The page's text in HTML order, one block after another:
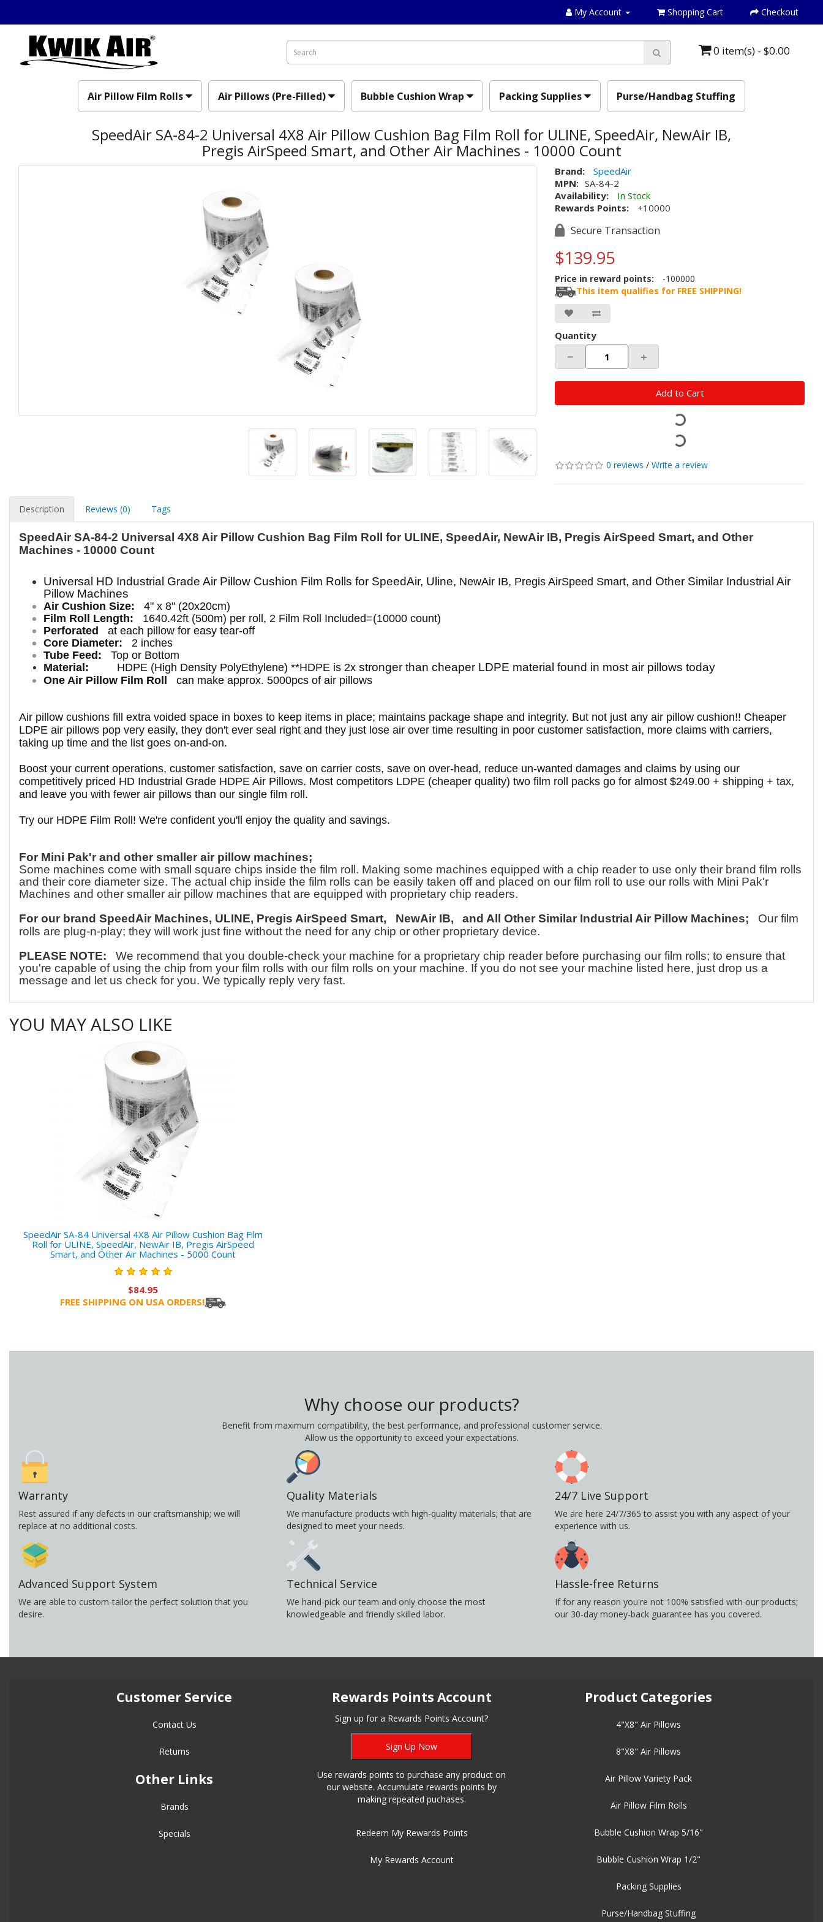
My Account Shopping Cart Checkout
0 item(s) - $0.00
Air Pillow Film Rolls Air Pillows (Pre-Filled) Bubble Cushion Wrap Packing Supplies Purse/Handbag Stuffing
SpeedAir SA-84-2 Universal 4X8 Air Pillow Cushion Bag Film Roll for ULINE, SpeedAir, NewAir IB,
Pregis AirSpeed Smart, and Other Air Machines - 10000 Count
Brand:
SpeedAir
MPN: SA-84-2
Availability:
In Stock
Rewards Points:
+10000
Secure Transaction
$139.95
Price in reward points:
-100000
This item qualifies for FREE SHIPPING!
Quantity
－ ＋
Add to Cart
0 reviews / Write a review
Description Reviews (0) Tags
SpeedAir SA-84-2 Universal 4X8 Air Pillow Cushion Bag Film Roll for ULINE, SpeedAir, NewAir IB, Pregis AirSpeed Smart, and Other
Machines - 10000 Count
Universal HD Industrial Grade Air Pillow Cushion Film Rolls for SpeedAir, Uline, NewAir IB, Pregis AirSpeed Smart, and Other Similar Industrial Air
Pillow Machines
Air Cushion Size:
4" x 8" (20x20cm)
Film Roll Length:
1640.42ft (500m) per roll, 2 Film Roll Included=(10000 count)
Perforated
at each pillow for easy tear-off
Core Diameter:
2 inches
Tube Feed:
Top or Bottom
Material:
HDPE (High Density PolyEthylene) **HDPE is 2x stronger than cheaper LDPE material found in most air pillows today
One Air Pillow Film Roll can make approx. 5000pcs of air pillows
Air pillow cushions fill extra voided space in boxes to keep items in place; maintains package shape and integrity. But not just any air pillow cushion!! Cheaper
LDPE air pillows pop very easily, they don't ever seal right and they just lose air over time resulting in poor customer satisfaction, more claims with carriers,
taking up time and the list goes on-and-on.
Boost your current operations, customer satisfaction, save on carrier costs, save on over-head, reduce un-wanted damages and claims by using our
competitively priced HD Industrial Grade HDPE Air Pillows. Most competitors LDPE (cheaper quality) two film roll packs go for almost $249.00 + shipping + tax,
and leave you with fewer air pillows than our single film roll.
Try our HDPE Film Roll! We're confident you'll enjoy the quality and savings.
For Mini Pak'r and other smaller air pillow machines;
Some machines come with small square chips inside the film roll. Making some machines equipped with a chip reader to use only their brand film rolls
and their core diameter size. The actual chip inside the film rolls can be easily taken off and placed on our film roll to use our rolls with Mini Pak'r
Machines and other smaller air pillow machines that are equipped with proprietary chip readers.
For our brand SpeedAir Machines, ULINE, Pregis AirSpeed Smart,
NewAir IB, and All Other Similar Industrial Air Pillow Machines;
Our film
rolls are plug-n-play; they will work just fine without the need for any chip or other proprietary device.
PLEASE NOTE:
We recommend that you double-check your machine for a proprietary chip reader before purchasing our film rolls; to ensure that
you're capable of using the chip from your film rolls with our film rolls on your machine. If you do not see your machine listed here, just drop us a
message and let us check for you. We typically reply very fast.
YOU MAY ALSO LIKE
SpeedAir SA-84 Universal 4X8 Air Pillow Cushion Bag Film
Roll for ULINE, SpeedAir, NewAir IB, Pregis AirSpeed
Smart, and Other Air Machines - 5000 Count
$84.95
FREE SHIPPING ON USA ORDERS!
Why choose our products?
Benefit from maximum compatibility, the best performance, and professional customer service.
Allow us the opportunity to exceed your expectations.
Warranty
Rest assured if any defects in our craftsmanship; we will
replace at no additional costs.
Quality Materials
We manufacture products with high-quality materials; that are
designed to meet your needs.
24/7 Live Support
We are here 24/7/365 to assist you with any aspect of your
experience with us.
Advanced Support System
We are able to custom-tailor the perfect solution that you
desire.
Technical Service
We hand-pick our team and only choose the most
knowledgeable and friendly skilled labor.
Hassle-free Returns
If for any reason you're not 100% satisfied with our products;
our 30-day money-back guarantee has you covered.
Customer Service
Contact Us
Returns
Other Links
Brands
Specials
Rewards Points Account
Sign up for a Rewards Points Account?
Sign Up Now
Use rewards points to purchase any product on
our website. Accumulate rewards points by
making repeated puchases.
Redeem My Rewards Points
My Rewards Account
Product Categories
4"X8" Air Pillows
8"X8" Air Pillows
Air Pillow Variety Pack
Air Pillow Film Rolls
Bubble Cushion Wrap 5/16"
Bubble Cushion Wrap 1/2"
Packing Supplies
Purse/Handbag Stuffing